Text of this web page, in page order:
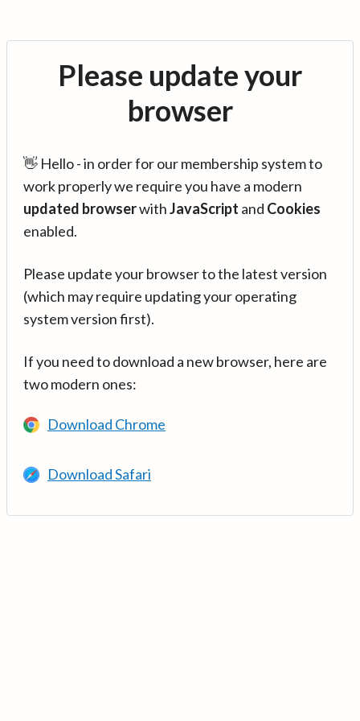
Please update your
browser
👋 Hello - in order for our membership system to
work properly we require you have a modern
updated browserwithJavaScript and Cookies
enabled.
Please update your browser to the latest version
(which may require updating your operating
system version first).
If you need to download a new browser, here are
two modern ones:
Download Chrome
Download Safari